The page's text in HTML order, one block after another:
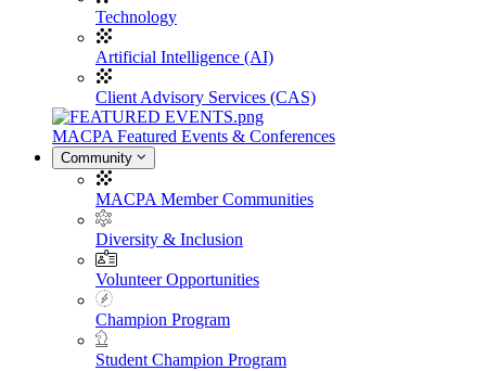
Technology
Artificial Intelligence (AI)
Client Advisory Services (CAS)
MACPA Featured Events & Conferences
Community
MACPA Member Communities
Diversity & Inclusion
Volunteer Opportunities
Champion Program
Student Champion Program